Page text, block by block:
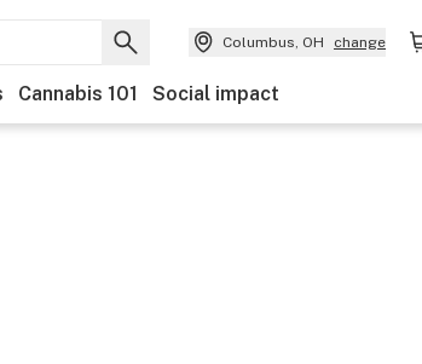
Columbus, OH change
Cannabis 101 Social impact